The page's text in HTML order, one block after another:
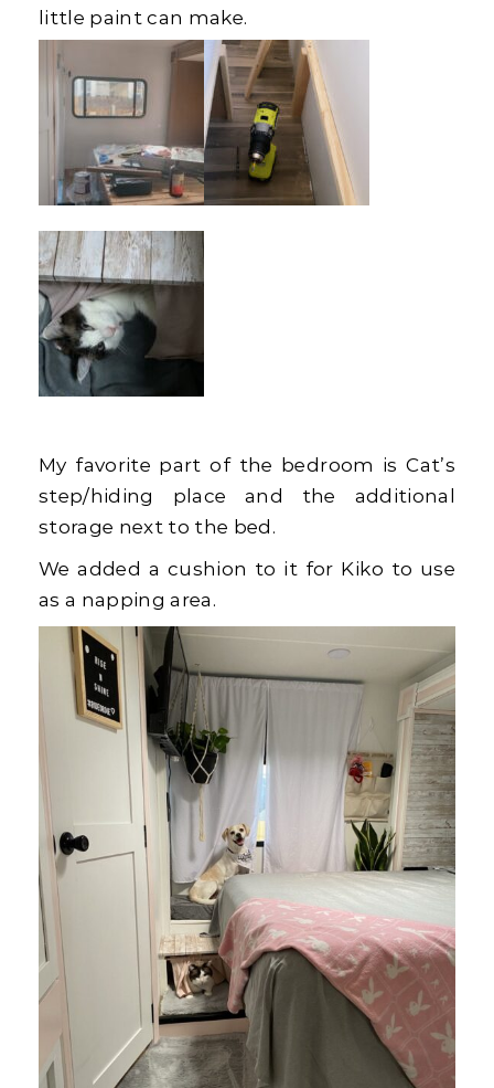
little paint can make.
My favorite part of the bedroom is Cat’s
step/hiding place and the additional
storage next to the bed.
We added a cushion to it for Kiko to use
as a napping area.